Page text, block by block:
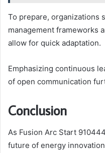
To prepare, organizations
management frameworks
allow for quick adaptation.
Emphasizing continuous
of open communication
Conclusion
As Fusion Arc Start
future of energy